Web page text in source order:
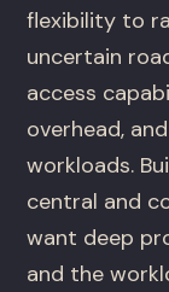
flexibility to
uncertain
access
overhead,
workloads.
central and
want deep
and the